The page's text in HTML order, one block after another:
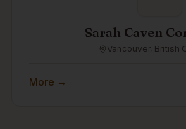
Sarah Caven
Vancouver, British
More →